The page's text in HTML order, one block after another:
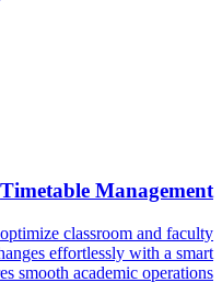
Timetable Management
classroom and faculty
effortlessly with a smart
smooth academic operations.